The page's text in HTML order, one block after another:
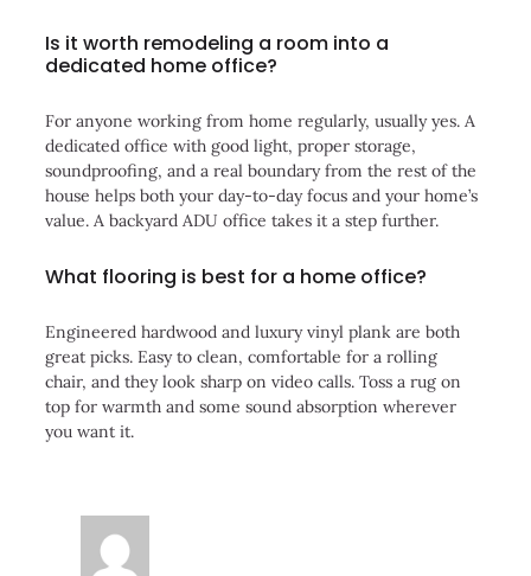
Is it worth remodeling a room into a
dedicated home office?
For anyone working from home regularly, usually yes. A
dedicated office with good light, proper storage,
soundproofing, and a real boundary from the rest of the
house helps both your day-to-day focus and your home’s
value. A backyard ADU office takes it a step further.
What flooring is best for a home office?
Engineered hardwood and luxury vinyl plank are both
great picks. Easy to clean, comfortable for a rolling
chair, and they look sharp on video calls. Toss a rug on
top for warmth and some sound absorption wherever
you want it.